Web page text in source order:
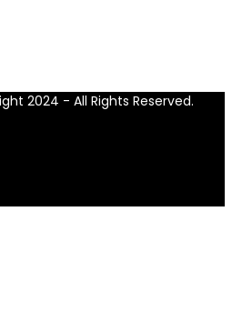
2024 - All Rights Reserved.